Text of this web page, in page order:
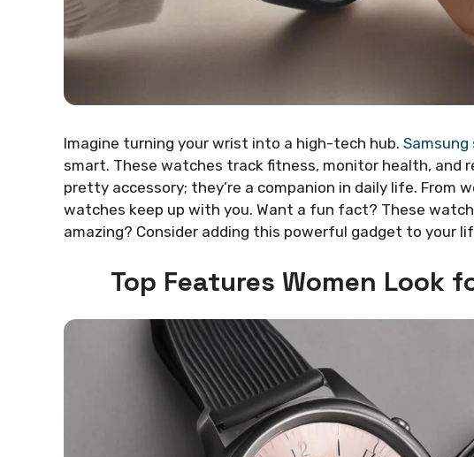
Imagine turning your wrist into a high-tech hub.
smart. These watches track fitness, monitor health, and
pretty accessory; they’re a companion in daily life. From
watches keep up with you. Want a fun fact? These
amazing? Consider adding this powerful gadget to your
Top Features Women Look